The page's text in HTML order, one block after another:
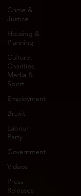
Crime &
Justice
Housing &
Planning
Culture,
Charities,
Media &
Sport
Employment
Brexit
Labour
Party
Government
Videos
Press
Releases